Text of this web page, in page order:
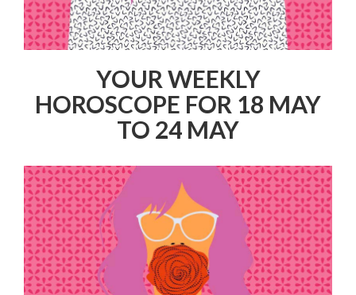
YOUR WEEKLY
HOROSCOPE FOR 18 MAY
TO 24 MAY